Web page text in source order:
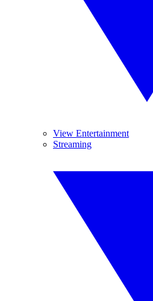
View Entertainment
Streaming